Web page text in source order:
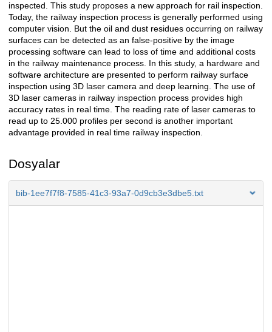
inspected. This study proposes a new approach for rail inspection.
Today, the railway inspection process is generally performed using
computer vision. But the oil and dust residues occurring on railway
surfaces can be detected as an false-positive by the image
processing software can lead to loss of time and additional costs
in the railway maintenance process. In this study, a hardware and
software architecture are presented to perform railway surface
inspection using 3D laser camera and deep learning. The use of
3D laser cameras in railway inspection process provides high
accuracy rates in real time. The reading rate of laser cameras to
read up to 25.000 profiles per second is another important
advantage provided in real time railway inspection.
Dosyalar
bib-1ee7f7f8-7585-41c3-93a7-0d9cb3e3dbe5.txt